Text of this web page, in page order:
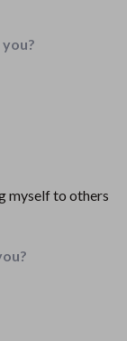
myself to others